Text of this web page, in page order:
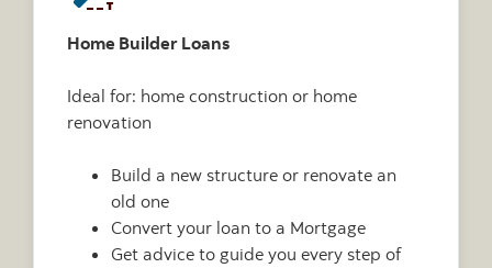
Home Builder Loans
Ideal for: home construction or home
renovation
Build a new structure or renovate an
old one
Convert your loan to a Mortgage
Get advice to guide you every step of